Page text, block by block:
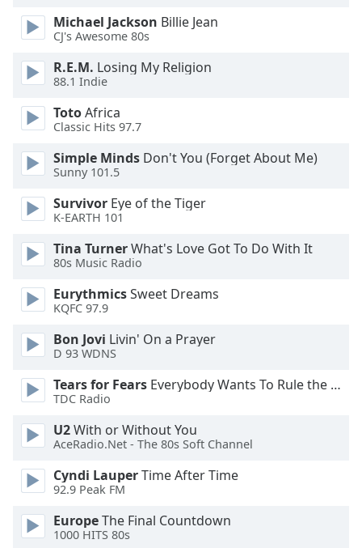
Opacity
Caption
Background
Color
Size
Text
Edge
Style
Font
Family
Reset
Close
Modal
Michael Jackson Billie Jean
CJ's Awesome 80s
R.E.M. Losing My Religion
88.1 Indie
TotoAfrica
Classic Hits 97.7
Simple Minds Don't You (Forget About Me)
Sunny 101.5
Survivor Eye of the Tiger
K-EARTH 101
Tina TurnerWhat's Love Got To Do With It
80s Music Radio
EurythmicsSweet Dreams
KQFC 97.9
Bon Jovi Livin' On a Prayer
D 93 WDNS
Tears for Fears Everybody Wants To Rule the World
TDC Radio
U2With or Without You
AceRadio.Net - The 80s Soft Channel
Cyndi LauperTime After Time
92.9 Peak FM
EuropeThe Final Countdown
1000 HITS 80s